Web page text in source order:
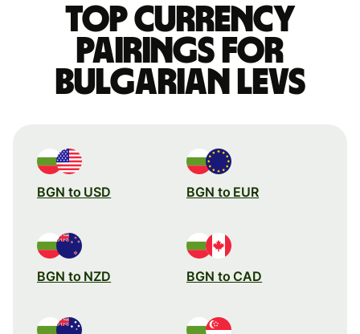
Top currency
pairings for
Bulgarian levs
BGN to USD BGN to EUR
BGN to NZD BGN to CAD